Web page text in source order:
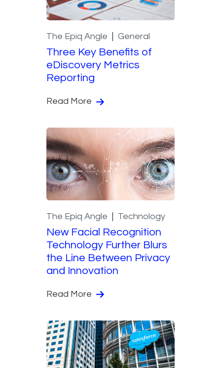
The Epiq Angle General
Three Key Benefits of
eDiscovery Metrics
Reporting
Read More
The Epiq Angle Technology
New Facial Recognition
Technology Further Blurs
the Line Between Privacy
and Innovation
Read More